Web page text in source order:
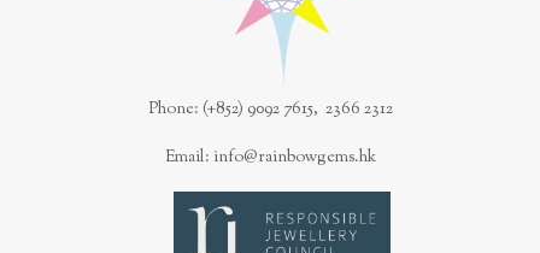
Phone: (+852) 9092 7615, 2366 2312
Email: info@rainbowgems.hk